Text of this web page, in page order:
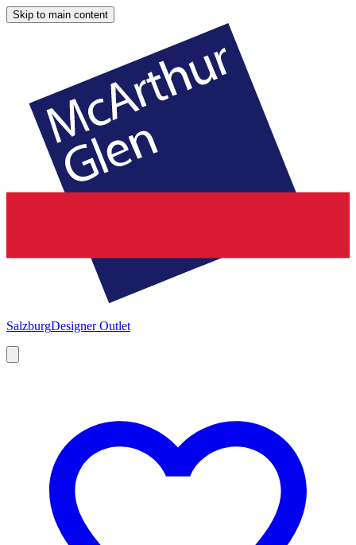
Skip to main content
SalzburgDesigner Outlet